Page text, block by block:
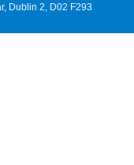
Dublin 2, D02 F293